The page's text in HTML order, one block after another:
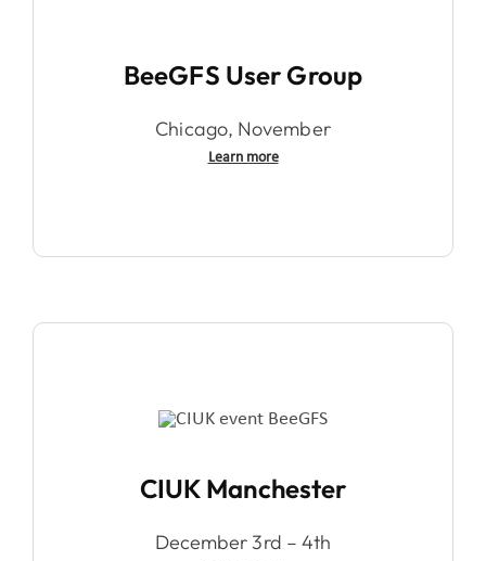
BeeGFS User Group
Chicago, November
Learn more
CIUK Manchester
December 3rd – 4th